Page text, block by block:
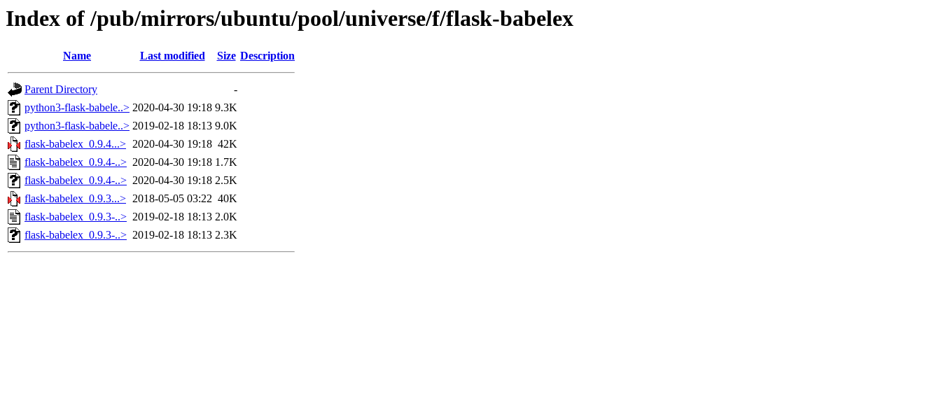
Index of /pub/mirrors/ubuntu/pool/universe/f/flask-babelex
Name Last modified Size Description
Parent Directory
-
python3-flask-babele..> 2020-04-30 19:18 9.3K
python3-flask-babele..> 2019-02-18 18:13 9.0K
flask-babelex_0.9.4...> 2020-04-30 19:18 42K
flask-babelex_0.9.4-..> 2020-04-30 19:18 1.7K
flask-babelex_0.9.4-..> 2020-04-30 19:18 2.5K
flask-babelex_0.9.3...> 2018-05-05 03:22 40K
flask-babelex_0.9.3-..> 2019-02-18 18:13 2.0K
flask-babelex_0.9.3-..> 2019-02-18 18:13 2.3K